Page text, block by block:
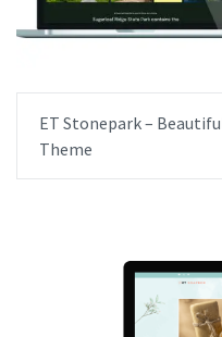
ET Stonepark –
Theme